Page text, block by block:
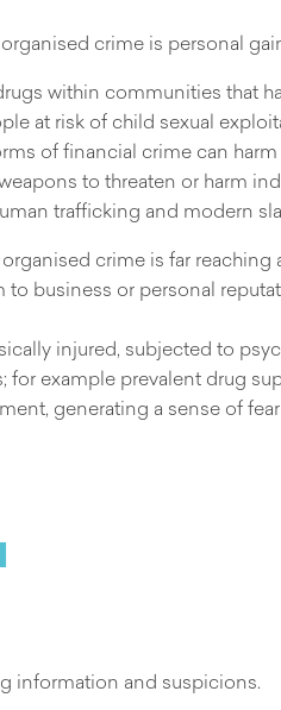
crime is personal
within communities that
at risk of child sexual
of financial crime can
to threaten or harm
trafficking and modern
crime is far
to business or personal
injured, subjected to
example prevalent drug
generating a sense of
information and suspicions.